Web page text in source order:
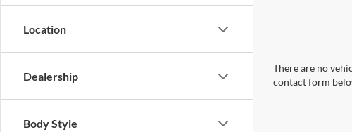
Location
Dealership
Body Style
There are no
contact form